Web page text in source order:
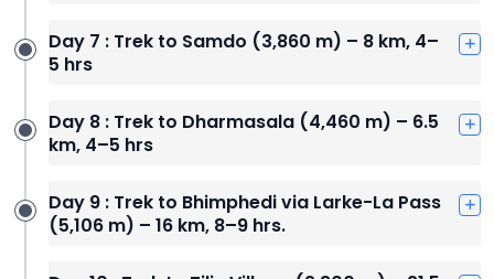
Day 7 : Trek to Samdo (3,860 m) – 8 km, 4–
5 hrs
Day 8 : Trek to Dharmasala (4,460 m) – 6.5
km, 4–5 hrs
Day 9 : Trek to Bhimphedi via Larke-La Pass
(5,106 m) – 16 km, 8–9 hrs.